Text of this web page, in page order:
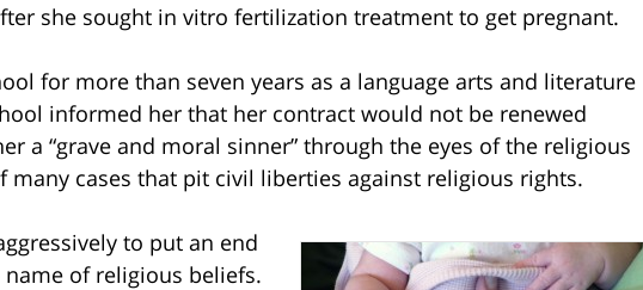
she sought in vitro fertilization treatment to get pregnant.
for more than seven years as a language arts and literature
informed her that her contract would not be renewed
a “grave and moral sinner” through the eyes of the religious
many cases that pit civil liberties against religious rights.
to put an end
of religious beliefs.